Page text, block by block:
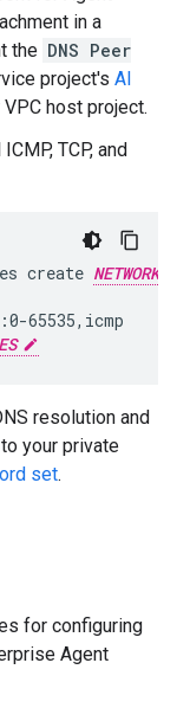
in a
the DNS Peer
project's AI
host project.
TCP, and
create NETWORK
resolution and
your private
set.
for configuring
Agent